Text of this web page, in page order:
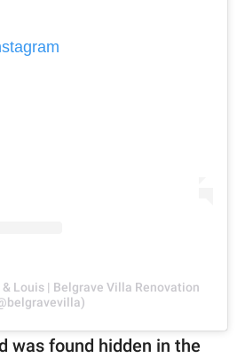
Louis | Belgrave Villa Renovation
was found hidden in the